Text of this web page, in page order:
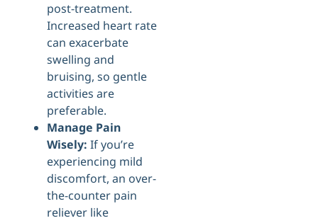
post-treatment.
Increased heart rate
can exacerbate
swelling and
bruising, so gentle
activities are
preferable.
Manage Pain
Wisely: If you’re
experiencing mild
discomfort, an over-
the-counter pain
reliever like